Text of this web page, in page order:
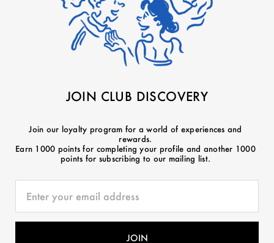
JOIN CLUB DISCOVERY
Join our loyalty program for a world of experiences and
rewards.
Earn 1000 points for completing your profile and another 1000
points for subscribing to our mailing list.